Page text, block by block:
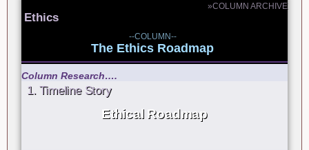
»COLUMN ARCHIVE
Ethics
--COLUMN--
The Ethics Roadmap
Column Research….
1. Timeline Story
Ethical Roadmap